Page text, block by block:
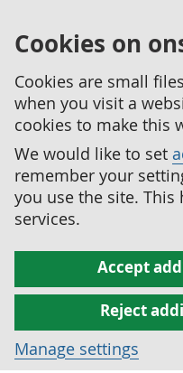
Cookies on
Cookies are small
when you visit a
cookies to make this
We would like to set
remember your
you use the site.
services.
Accept
Reject
Manage settings